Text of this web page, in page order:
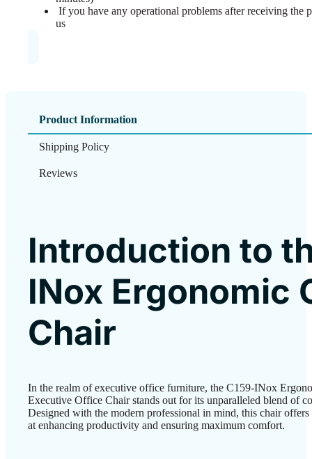
If you have any operational problems after receiving the
us
Product Information
Shipping Policy
Reviews
Introduction to
INox Ergonomic
Chair
In the realm of executive office furniture, the C159-INox
Executive Office Chair stands out for its unparalleled blend of
Designed with the modern professional in mind, this chair
at enhancing productivity and ensuring maximum comfort.